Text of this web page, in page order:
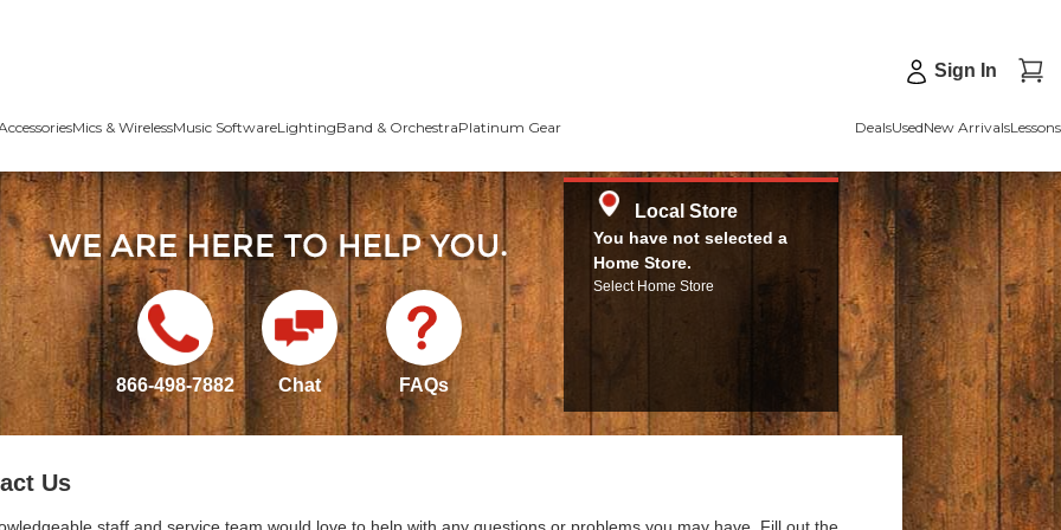
Sign In
Mics & WirelessMusic SoftwareLightingBand & OrchestraPlatinum Gear DealsUsedNew ArrivalsLessons
866-498-7882 Chat FAQs
Local Store
You have not selected a
Home Store.
Select Home Store
Us